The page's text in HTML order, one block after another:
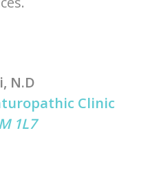
N.D
Clinic
1L7